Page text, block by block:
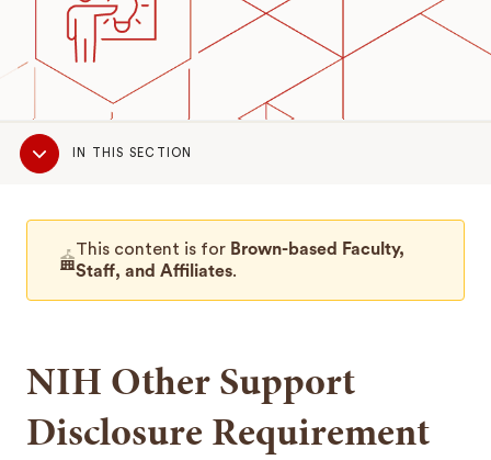
Sub
NavigationIN THIS SECTION
This content is for Brown-based Faculty,
Staff, and Affiliates.
NIH Other Support
Disclosure Requirement
SEARCH